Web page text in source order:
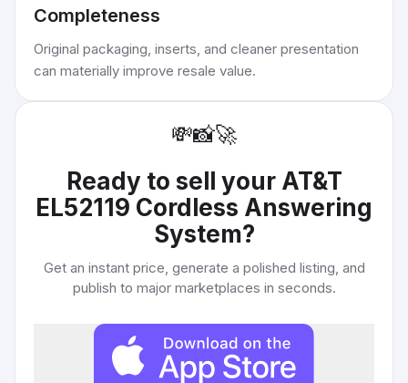
Completeness
Original packaging, inserts, and cleaner presentation
can materially improve resale value.
💸📸🚀
Ready to sell your AT&T
EL52119 Cordless Answering
System?
Get an instant price, generate a polished listing, and
publish to major marketplaces in seconds.